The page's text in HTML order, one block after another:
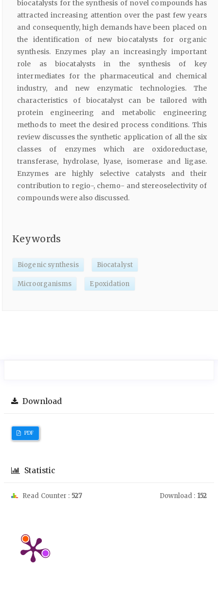
biocatalysts for the synthesis of novel compounds has
attracted increasing attention over the past few years
and consequently, high demands have been placed on
the identification of new biocatalysts for organic
synthesis. Enzymes play an increasingly important
role as biocatalysts in the synthesis of key
intermediates for the pharmaceutical and chemical
industry, and new enzymatic technologies. The
characteristics of biocatalyst can be tailored with
protein engineering and metabolic engineering
methods to meet the desired process conditions. This
review discusses the synthetic application of all the six
classes of enzymes which are oxidoreductase,
transferase, hydrolase, lyase, isomerase and ligase.
Enzymes are highly selective catalysts and their
contribution to regio-, chemo- and stereoselectivity of
compounds were also discussed.
Keywords
Biogenic synthesis Biocatalyst
Microorganisms Epoxidation
Download
PDF
Statistic
Read Counter : 527 Download : 152